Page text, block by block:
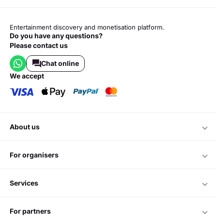
Entertainment discovery and monetisation platform.
Do you have any questions?
Please contact us
Chat online
we accept
about us
for organisers
services
for partners